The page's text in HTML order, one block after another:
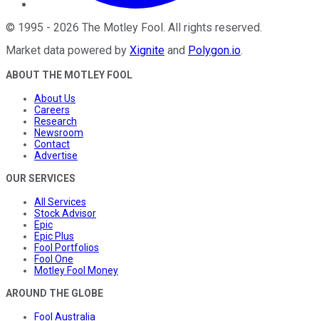
© 1995 - 2026 The Motley Fool . All rights reserved.
Market data powered by Xignite and Polygon.io.
ABOUT THE MOTLEY FOOL
About Us
Careers
Research
Newsroom
Contact
Advertise
OUR SERVICES
All Services
Stock Advisor
Epic
Epic Plus
Fool Portfolios
Fool One
Motley Fool Money
AROUND THE GLOBE
Fool Australia